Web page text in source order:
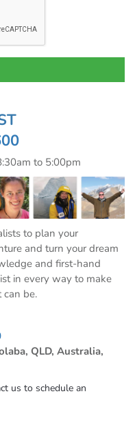
to 5:00pm
to plan your
and turn your dream
and first-hand
in every way to make
can be.
QLD, Australia,
us to schedule an